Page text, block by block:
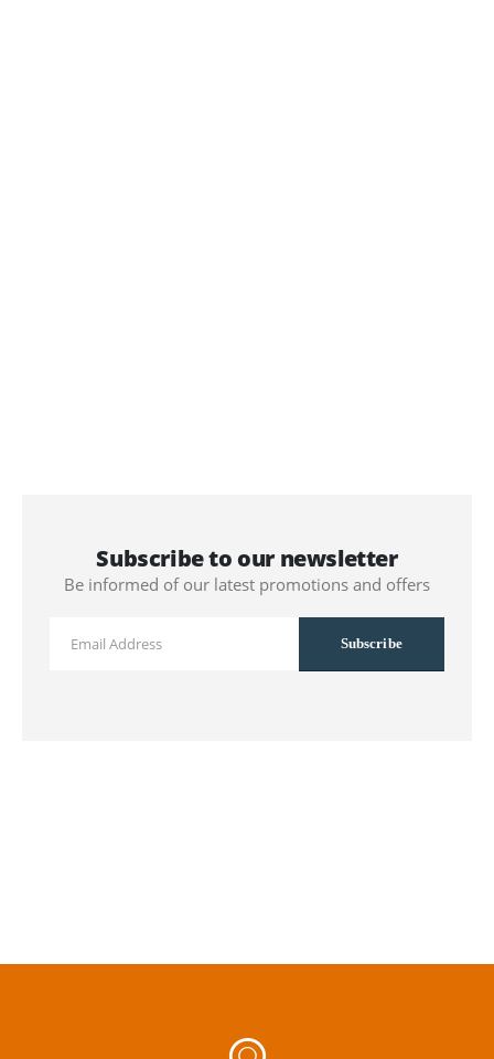
Subscribe to our newsletter
Be informed of our latest promotions and offers